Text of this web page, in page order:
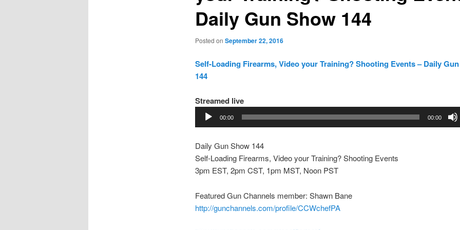
Daily Gun Show 144
Posted on September 22, 2016
Self-Loading Firearms, Video your Training? Shooting Events – Daily
144
Streamed live
Audio
Player
00:00 00:00
Daily Gun Show 144
Self-Loading Firearms, Video your Training? Shooting Events
3pm EST, 2pm CST, 1pm MST, Noon PST
Featured Gun Channels member: Shawn Bane
http://gunchannels.com/profile/CCWchefPA